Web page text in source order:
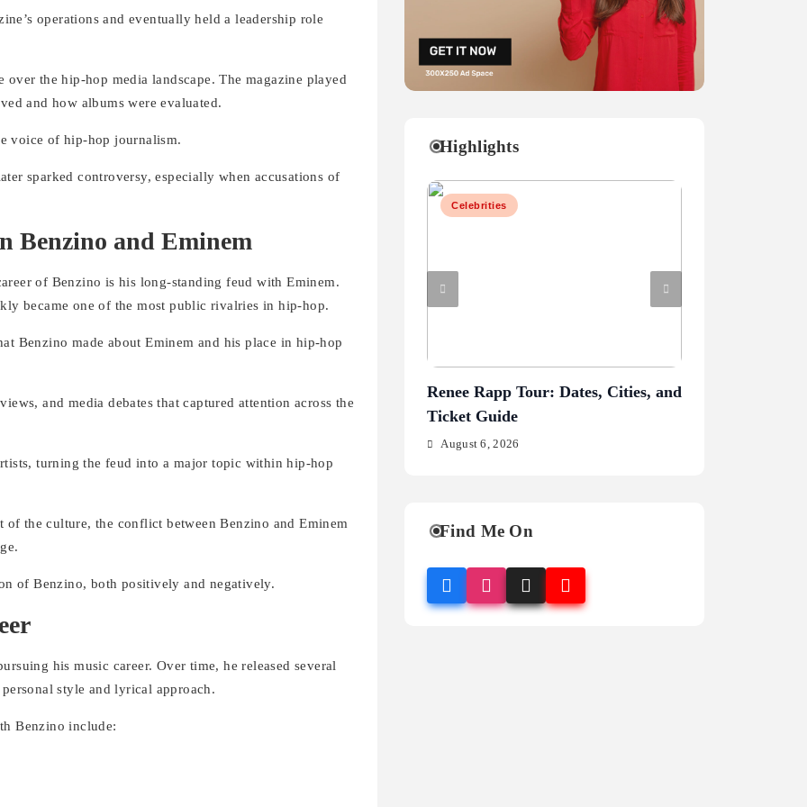
operations and eventually held a leadership role
the hip-hop media landscape. The magazine played
and how albums were evaluated.
voice of hip-hop journalism.
sparked controversy, especially when accusations of
Benzino and Eminem
of Benzino is his long-standing feud with Eminem.
became one of the most public rivalries in hip-hop.
Benzino made about Eminem and his place in hip-hop
and media debates that captured attention across the
turning the feud into a major topic within hip-hop
of the culture, the conflict between Benzino and Eminem
of Benzino, both positively and negatively.
his music career. Over time, he released several
style and lyrical approach.
Benzino include:
Highlights
Celebrities
Renee Rapp Tour: Dates, Cities, and
Ticket Guide
August 6, 2026
Find Me On